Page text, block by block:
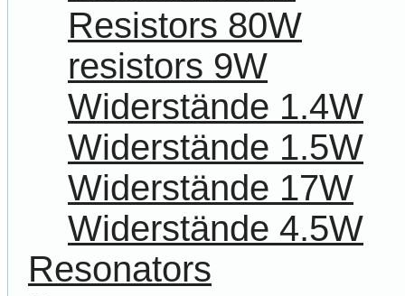
Resistors 80W
resistors 9W
Widerstände 1.4W
Widerstände 1.5W
Widerstände 17W
Widerstände 4.5W
Resonators